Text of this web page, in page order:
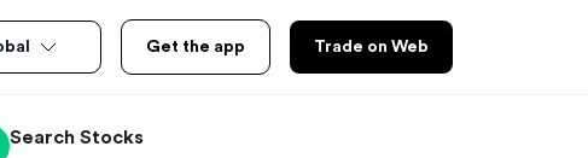
Get the app Trade on Web
Search Stocks